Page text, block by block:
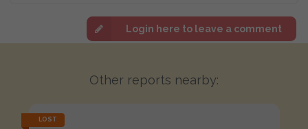
Login here to leave a comment
Other reports nearby:
LOST